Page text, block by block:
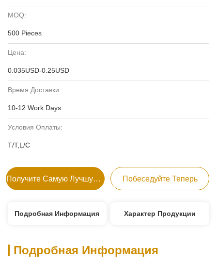
MOQ:
500 Pieces
Цена:
0.035USD-0.25USD
Время Доставки:
10-12 Work Days
Условия Оплаты:
T/T,L/C
Получите Самую Лучшую Цену Побеседуйте Теперь
Подробная Информация Характер Продукции
Подробная Информация